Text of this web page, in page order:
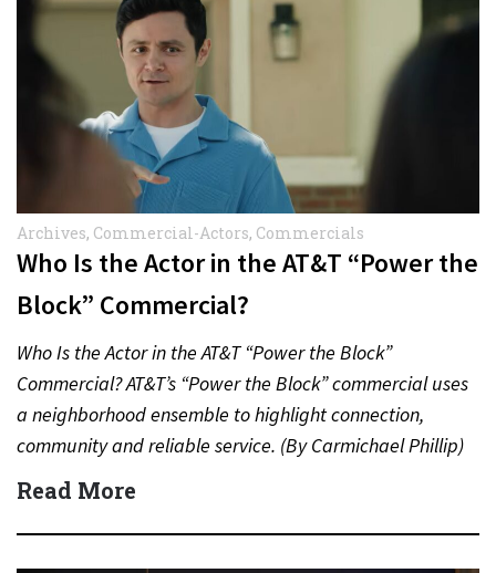
Archives, Commercial-Actors, Commercials
Who Is the Actor in the AT&T “Power the
Block” Commercial?
Who Is the Actor in the AT&T “Power the Block”
Commercial? AT&T’s “Power the Block” commercial uses
a neighborhood ensemble to highlight connection,
community and reliable service. (By Carmichael Phillip)
Quick Answer Actor:…
Read More